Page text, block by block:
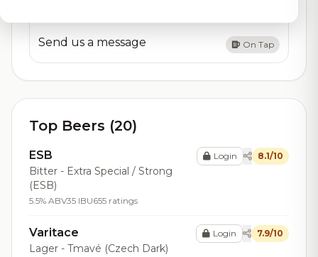
Send us a message On Tap
Top Beers (20)
ESB
Bitter - Extra Special / Strong
(ESB)
5.5% ABV35 IBU655 ratings
Login 8.1/10
Varitace
Lager - Tmavé (Czech Dark)
Login 7.9/10